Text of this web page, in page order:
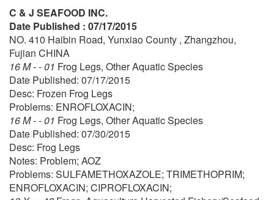
C & J SEAFOOD INC.
Date Published : 07/17/2015
NO. 410 Haibin Road, Yunxiao County , Zhangzhou,
Fujian CHINA
16 M - - 01 Frog Legs, Other Aquatic Species
Date Published: 07/17/2015
Desc: Frozen Frog Legs
Problems: ENROFLOXACIN;
16 M - - 01 Frog Legs, Other Aquatic Species
Date Published: 07/30/2015
Desc: Frog Legs
Notes: Problem; AOZ
Problems: SULFAMETHOXAZOLE; TRIMETHOPRIM;
ENROFLOXACIN; CIPROFLOXACIN;